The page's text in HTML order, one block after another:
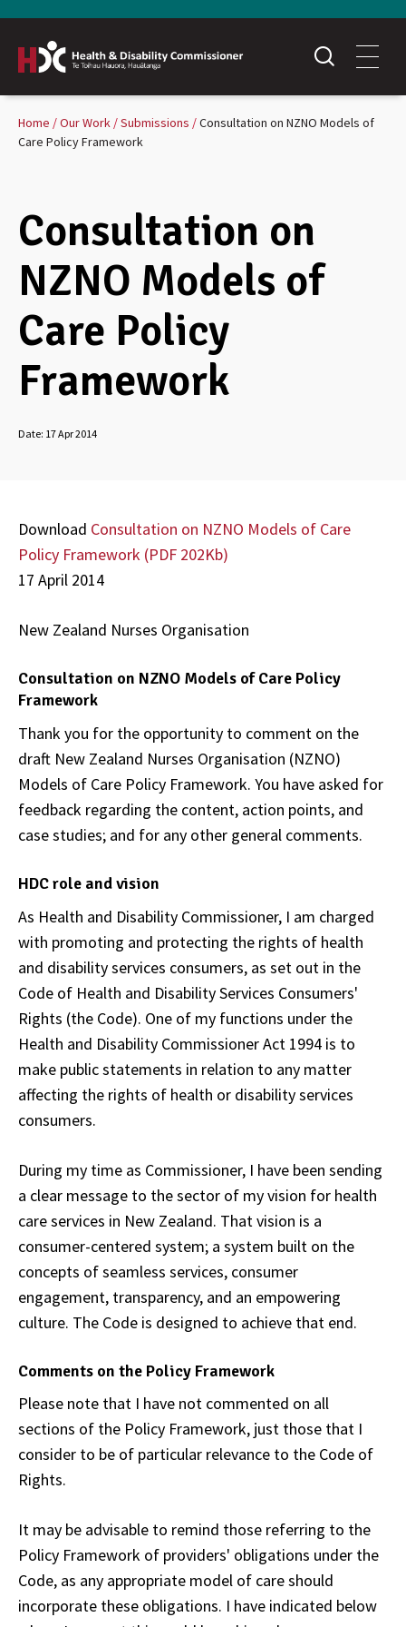
Home Our Work Submissions
Consultation on NZNO Models of
Care Policy Framework
Consultation on
NZNO Models of
Care Policy
Framework
Date: 17 Apr 2014
Download Consultation on NZNO Models of Care
Policy Framework (PDF 202Kb)
17 April 2014
New Zealand Nurses Organisation
Consultation on NZNO Models of Care Policy
Framework
Thank you for the opportunity to comment on the
draft New Zealand Nurses Organisation (NZNO)
Models of Care Policy Framework. You have asked for
feedback regarding the content, action points, and
case studies; and for any other general comments.
HDC role and vision
As Health and Disability Commissioner, I am charged
with promoting and protecting the rights of health
and disability services consumers, as set out in the
Code of Health and Disability Services Consumers'
Rights (the Code). One of my functions under the
Health and Disability Commissioner Act 1994 is to
make public statements in relation to any matter
affecting the rights of health or disability services
consumers.
During my time as Commissioner, I have been sending
a clear message to the sector of my vision for health
care services in New Zealand. That vision is a
consumer-centered system; a system built on the
concepts of seamless services, consumer
engagement, transparency, and an empowering
culture. The Code is designed to achieve that end.
Comments on the Policy Framework
Please note that I have not commented on all
sections of the Policy Framework, just those that I
consider to be of particular relevance to the Code of
Rights.
It may be advisable to remind those referring to the
Policy Framework of providers' obligations under the
Code, as any appropriate model of care should
incorporate these obligations. I have indicated below